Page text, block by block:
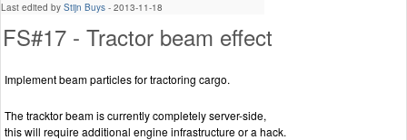
Last edited by Stijn Buys - 2013-11-18
FS#17 - Tractor beam effect
Implement beam particles for tractoring cargo.
The tracktor beam is currently completely server-side,
this will require additional engine infrastructure or a hack.